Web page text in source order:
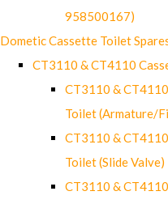
958500167)
Dometic Cassette Toilet
CT3110 & CT4110
CT3110 &
Toilet (Armature/
CT3110 &
Toilet (Slide Valve)
CT3110 &